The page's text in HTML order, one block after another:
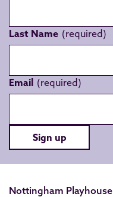
Last Name
Email
Sign up
Nottingham Playhouse